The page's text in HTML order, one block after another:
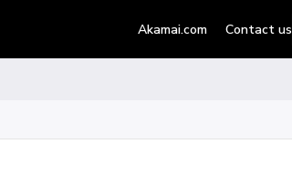
Akamai.com Contact us